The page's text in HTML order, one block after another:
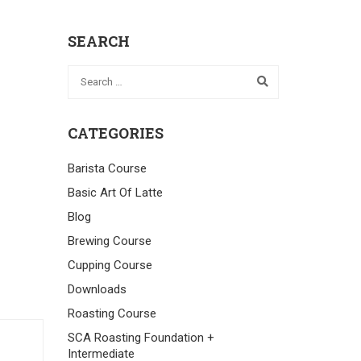
SEARCH
CATEGORIES
Barista Course
Basic Art Of Latte
Blog
Brewing Course
Cupping Course
Downloads
Roasting Course
SCA Roasting Foundation +
Intermediate